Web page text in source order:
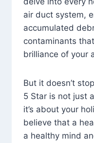
air duct system,
accumulated
contaminants
brilliance of your
But it doesn’t
5 Star is not just
it’s about your
believe that a
a healthy mind